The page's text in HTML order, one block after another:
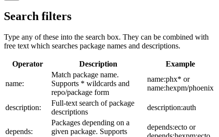
Search filters
Type any of these into the search box. They can be combined with
free text which searches package names and descriptions.
Operator Description Example
name:
Match package name.
Supports * wildcards and
repo/package form
name:phx* or
name:hexpm/phoenix
description:
Full-text search of package
descriptions
description:auth
depends:
Packages depending on a
given package. Supports
depends:ecto or